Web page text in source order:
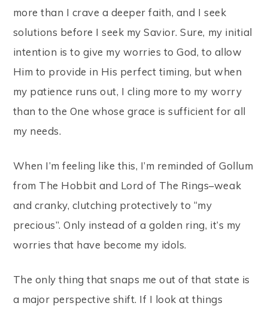
more than I crave a deeper faith, and I seek
solutions before I seek my Savior. Sure, my initial
intention is to give my worries to God, to allow
Him to provide in His perfect timing, but when
my patience runs out, I cling more to my worry
than to the One whose grace is sufficient for all
my needs.
When I’m feeling like this, I’m reminded of Gollum
from The Hobbit and Lord of The Rings–weak
and cranky, clutching protectively to “my
precious”. Only instead of a golden ring, it’s my
worries that have become my idols.
The only thing that snaps me out of that state is
a major perspective shift. If I look at things